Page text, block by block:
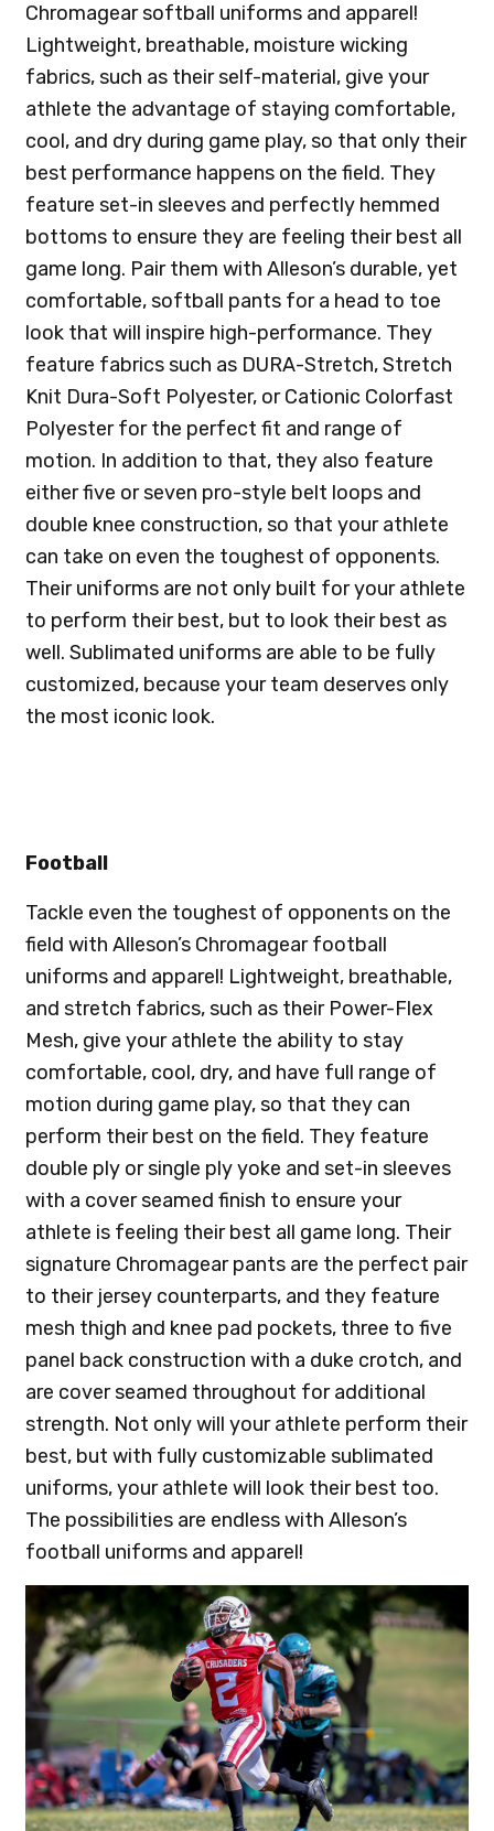
Chromagear softball uniforms and apparel!
Lightweight, breathable, moisture wicking
fabrics, such as their self-material, give your
athlete the advantage of staying comfortable,
cool, and dry during game play, so that only their
best performance happens on the field. They
feature set-in sleeves and perfectly hemmed
bottoms to ensure they are feeling their best all
game long. Pair them with Alleson’s durable, yet
comfortable, softball pants for a head to toe
look that will inspire high-performance. They
feature fabrics such as DURA-Stretch, Stretch
Knit Dura-Soft Polyester, or Cationic Colorfast
Polyester for the perfect fit and range of
motion. In addition to that, they also feature
either five or seven pro-style belt loops and
double knee construction, so that your athlete
can take on even the toughest of opponents.
Their uniforms are not only built for your athlete
to perform their best, but to look their best as
well. Sublimated uniforms are able to be fully
customized, because your team deserves only
the most iconic look.
Football
Tackle even the toughest of opponents on the
field with Alleson’s Chromagear football
uniforms and apparel! Lightweight, breathable,
and stretch fabrics, such as their Power-Flex
Mesh, give your athlete the ability to stay
comfortable, cool, dry, and have full range of
motion during game play, so that they can
perform their best on the field. They feature
double ply or single ply yoke and set-in sleeves
with a cover seamed finish to ensure your
athlete is feeling their best all game long. Their
signature Chromagear pants are the perfect pair
to their jersey counterparts, and they feature
mesh thigh and knee pad pockets, three to five
panel back construction with a duke crotch, and
are cover seamed throughout for additional
strength. Not only will your athlete perform their
best, but with fully customizable sublimated
uniforms, your athlete will look their best too.
The possibilities are endless with Alleson’s
football uniforms and apparel!